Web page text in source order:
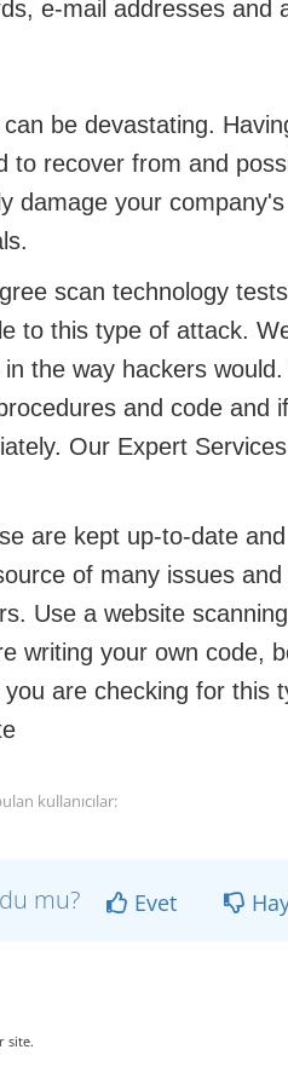
e-mail addresses and
be devastating.
to recover from and
damage your
scan technology
to this type of attack.
the way hackers
and code and
Our Expert
are kept up-to-date
of many issues
Use a website
writing your own code,
are checking for this
kullanıcılar:
mu? Evet
site.